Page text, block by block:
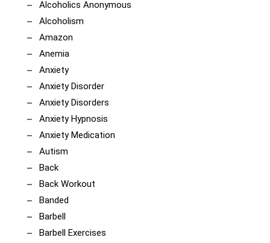
Alcoholics Anonymous
Alcoholism
Amazon
Anemia
Anxiety
Anxiety Disorder
Anxiety Disorders
Anxiety Hypnosis
Anxiety Medication
Autism
Back
Back Workout
Banded
Barbell
Barbell Exercises